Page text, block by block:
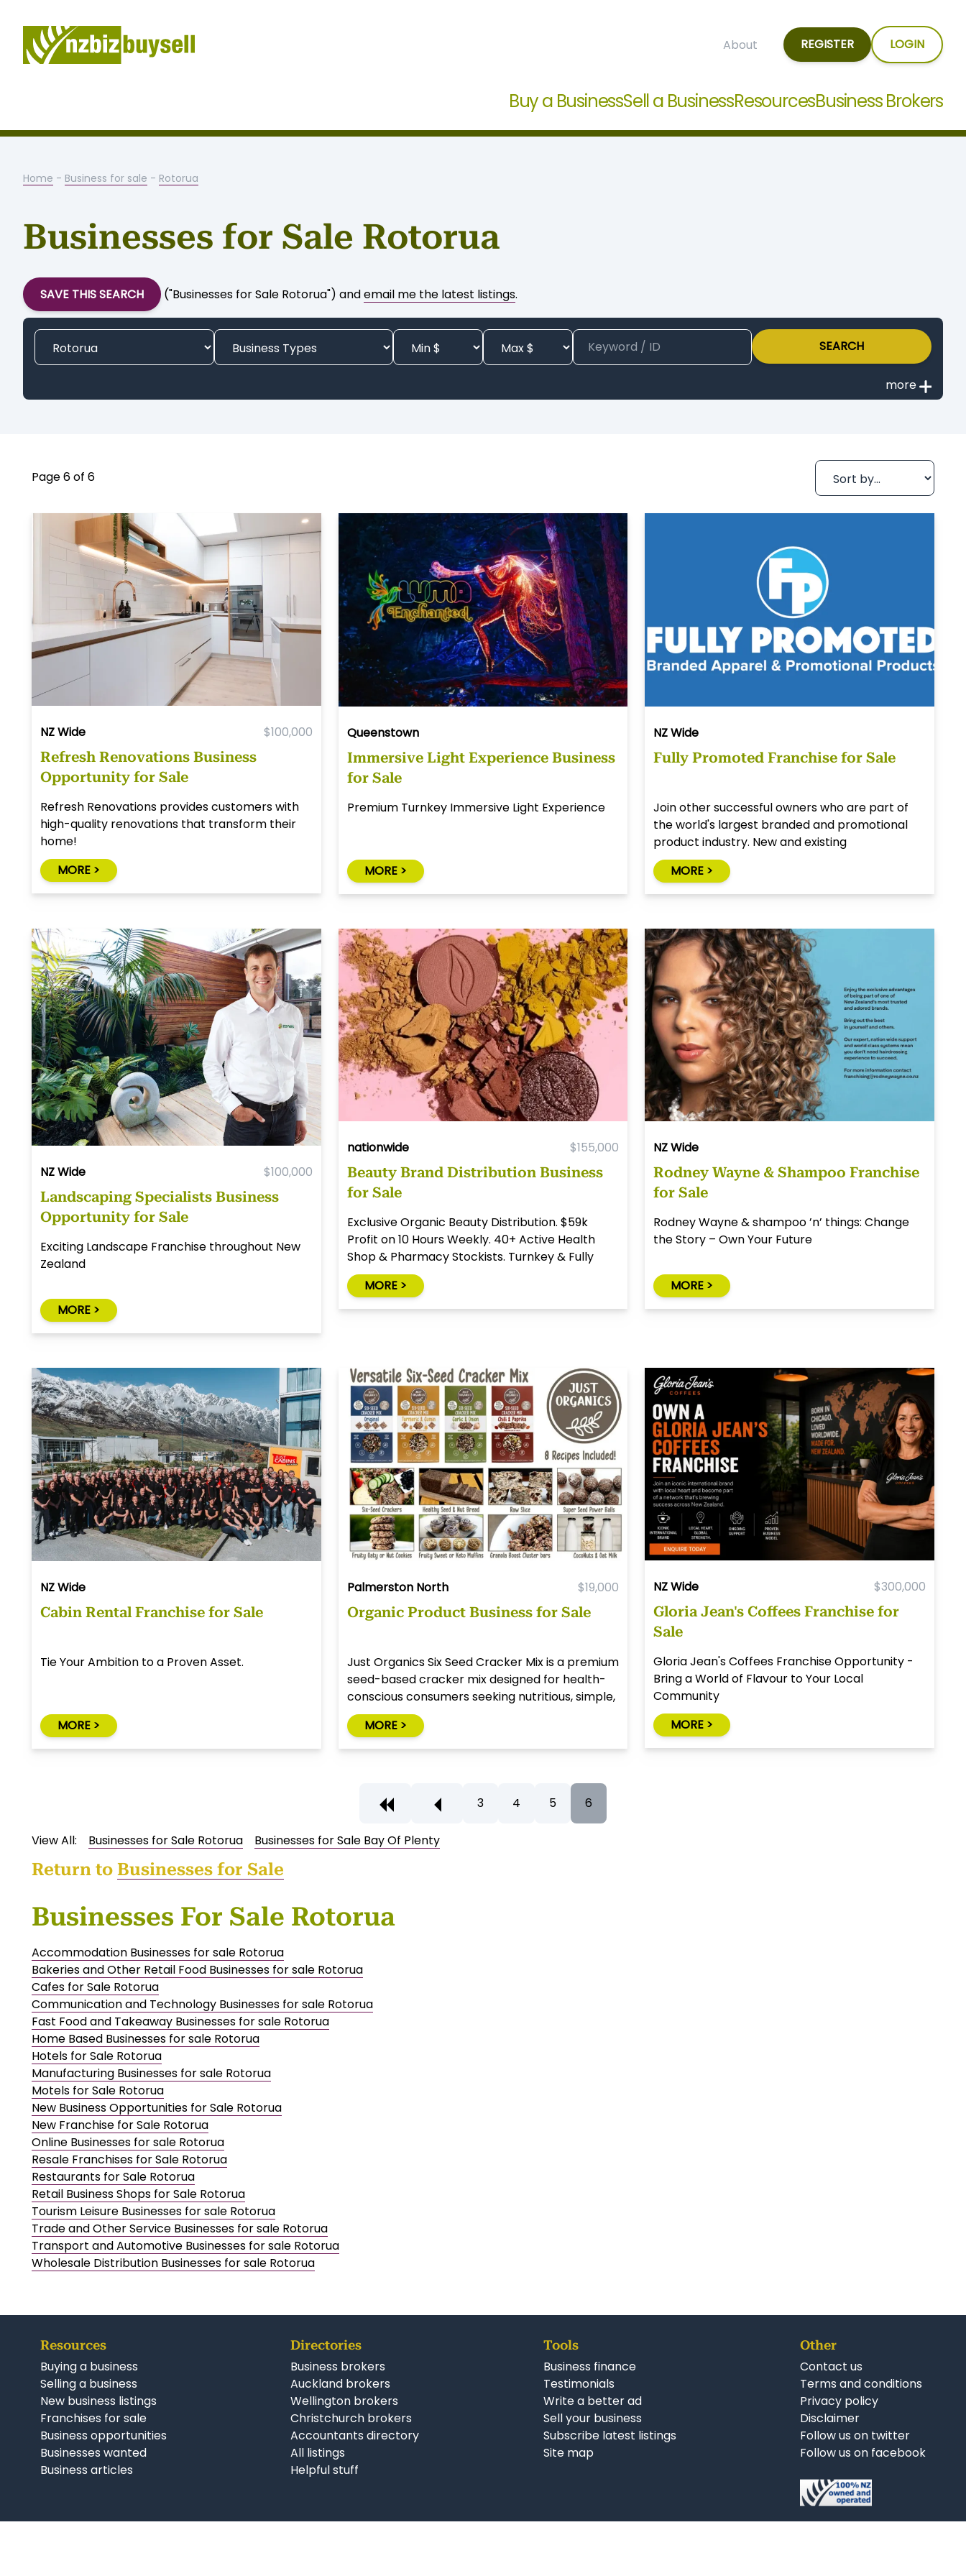
About REGISTER LOGIN
Buy a BusinessSell a BusinessResourcesBusiness Brokers
Home - Business for sale - Rotorua
Businesses for Sale Rotorua
SAVE THIS SEARCH ("Businesses for Sale Rotorua") andemail me the latest listings.
SEARCH
Page 6 of 6
NZ Wide $100,000
Refresh Renovations Business
Opportunity for Sale
Refresh Renovations provides customers with
high-quality renovations that transform their
home!
MORE >
Queenstown
Immersive Light Experience Business
for Sale
Premium Turnkey Immersive Light Experience
MORE >
NZ Wide
Fully Promoted Franchise for Sale
Join other successful owners who are part of
the world's largest branded and promotional
product industry. New and existing
opportunities available throughout New
Zealand.
MORE >
NZ Wide $100,000
Landscaping Specialists Business
Opportunity for Sale
Exciting Landscape Franchise throughout New
Zealand
MORE >
nationwide $155,000
Beauty Brand Distribution Business
for Sale
Exclusive Organic Beauty Distribution. $59k
Profit on 10 Hours Weekly. 40+ Active Health
Shop & Pharmacy Stockists. Turnkey & Fully
Relocatable.
MORE >
NZ Wide
Rodney Wayne & Shampoo Franchise
for Sale
Rodney Wayne & shampoo ’n’ things: Change
the Story – Own Your Future
MORE >
NZ Wide
Cabin Rental Franchise for Sale
Tie Your Ambition to a Proven Asset.
MORE >
Palmerston North $19,000
Organic Product Business for Sale
Just Organics Six Seed Cracker Mix is a premium
seed-based cracker mix designed for health-
conscious consumers seeking nutritious, simple,
and natural alternatives to traditional snack
foods.MORE >
NZ Wide $300,000
Gloria Jean's Coffees Franchise for
Sale
Gloria Jean's Coffees Franchise Opportunity -
Bring a World of Flavour to Your Local
Community
MORE >
3 4 5 6
View All: Businesses for Sale Rotorua Businesses for Sale Bay Of Plenty
Return to Businesses for Sale
Businesses For Sale Rotorua
Accommodation Businesses for sale Rotorua
Bakeries and Other Retail Food Businesses for sale Rotorua
Cafes for Sale Rotorua
Communication and Technology Businesses for sale Rotorua
Fast Food and Takeaway Businesses for sale Rotorua
Home Based Businesses for sale Rotorua
Hotels for Sale Rotorua
Manufacturing Businesses for sale Rotorua
Motels for Sale Rotorua
New Business Opportunities for Sale Rotorua
New Franchise for Sale Rotorua
Online Businesses for sale Rotorua
Resale Franchises for Sale Rotorua
Restaurants for Sale Rotorua
Retail Business Shops for Sale Rotorua
Tourism Leisure Businesses for sale Rotorua
Trade and Other Service Businesses for sale Rotorua
Transport and Automotive Businesses for sale Rotorua
Wholesale Distribution Businesses for sale Rotorua
Resources
Buying a business
Selling a business
New business listings
Franchises for sale
Business opportunities
Businesses wanted
Business articles
Directories
Business brokers
Auckland brokers
Wellington brokers
Christchurch brokers
Accountants directory
All listings
Helpful stuff
Tools
Business finance
Testimonials
Write a better ad
Sell your business
Subscribe latest listings
Site map
Other
Contact us
Terms and conditions
Privacy policy
Disclaimer
Follow us on twitter
Follow us on facebook